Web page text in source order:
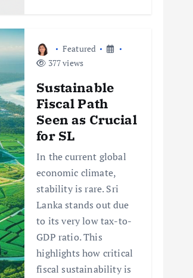
Featured
377 views
Sustainable
Fiscal Path
Seen as Crucial
for SL
In the current global
economic climate,
stability is rare. Sri
Lanka stands out due
to its very low tax-to-
GDP ratio. This
highlights how critical
fiscal sustainability is